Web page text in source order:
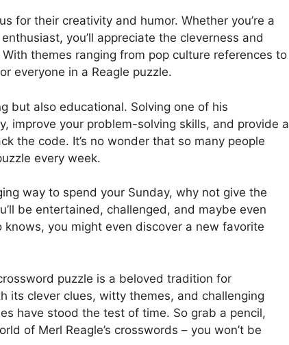
for their creativity and humor. Whether you’re a
you’ll appreciate the cleverness and
themes ranging from pop culture references to
everyone in a Reagle puzzle.
but also educational. Solving one of his
improve your problem-solving skills, and provide a
the code. It’s no wonder that so many people
every week.
way to spend your Sunday, why not give the
be entertained, challenged, and maybe even
you might even discover a new favorite
puzzle is a beloved tradition for
its clever clues, witty themes, and challenging
have stood the test of time. So grab a pencil,
of Merl Reagle’s crosswords – you won’t be